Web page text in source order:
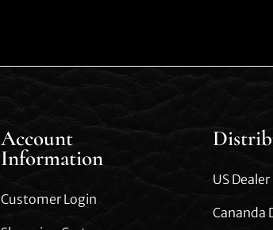
Account
Information
Customer Login
US
Cananda